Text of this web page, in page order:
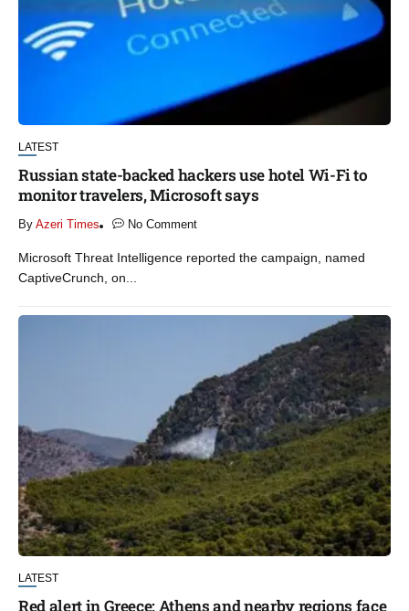
LATEST
Russian state-backed hackers use hotel Wi-Fi to
monitor travelers, Microsoft says
By Azeri Times No Comment
Microsoft Threat Intelligence reported the campaign, named
CaptiveCrunch, on...
LATEST
Red alert in Greece: Athens and nearby regions face